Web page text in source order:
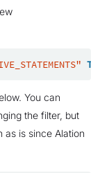
TO
You can
the filter, but
as is since Alation